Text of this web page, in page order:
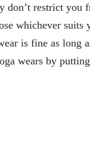
restrict you
whichever
is fine as long
wears by